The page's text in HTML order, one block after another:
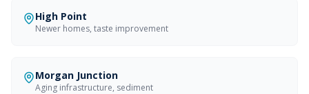
High Point
Newer homes, taste improvement
Morgan Junction
Aging infrastructure, sediment